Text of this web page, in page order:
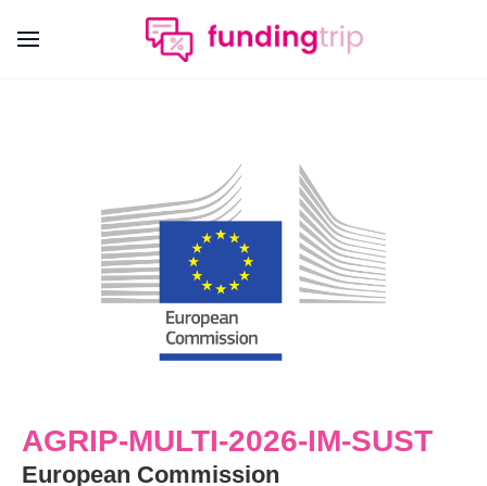
AGRIP-MULTI-2026-IM-SUST
European Commission